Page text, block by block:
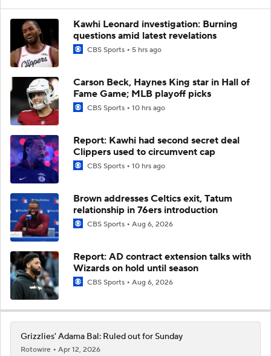
Kawhi Leonard investigation: Burning
questions amid latest revelations
CBS Sports 5 hrs ago
Carson Beck, Haynes King star in Hall of
Fame Game; MLB playoff picks
CBS Sports 10 hrs ago
Report: Kawhi had second secret deal
Clippers used to circumvent cap
CBS Sports 10 hrs ago
Brown addresses Celtics exit, Tatum
relationship in 76ers introduction
CBS Sports Aug 6, 2026
Report: AD contract extension talks with
Wizards on hold until season
CBS Sports Aug 6, 2026
Grizzlies' Adama Bal: Ruled out for Sunday
Rotowire
Apr 12, 2026